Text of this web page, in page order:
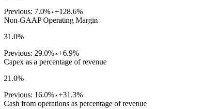
Previous: 7.0% +128.6%
Non-GAAP Operating Margin
31.0%
Previous: 29.0% +6.9%
Capex as a percentage of revenue
21.0%
Previous: 16.0% +31.3%
Cash from operations as percentage of revenue